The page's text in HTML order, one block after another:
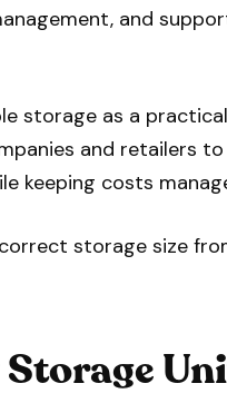
and
storage as a
and retailers
keeping costs
storage size